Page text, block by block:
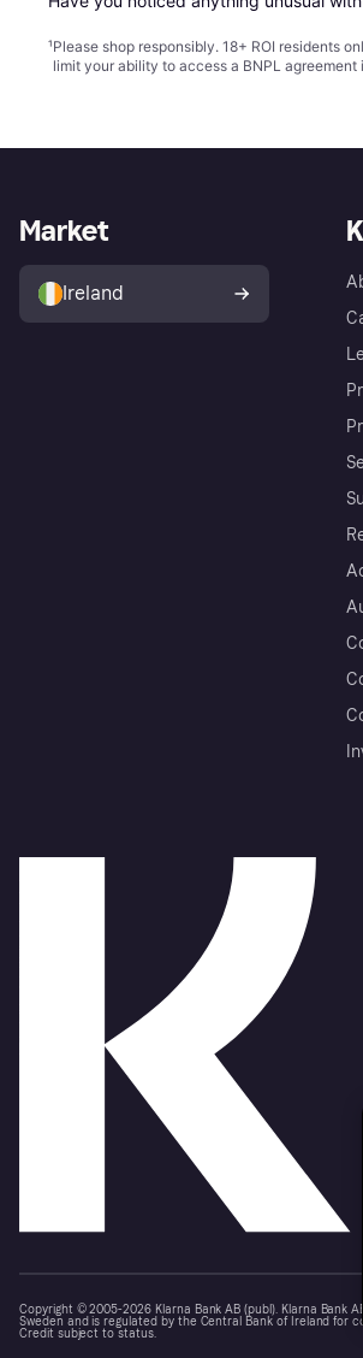
¹Please shop responsibly. 18+ ROI residents
limit your ability to access a BNPL
Market
Ireland
Copyright © 2005-2026 Klarna Bank AB (publ). Klarna Bank
Sweden and is regulated by the Central Bank of Ireland for
Credit subject to status.